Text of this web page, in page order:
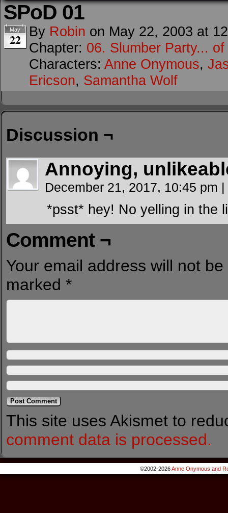
SPoD 01
May
22 By Robin on May 22, 2003 at
Chapter: 06. Slumber Party...
Characters: Anne Onymous,
Ericson, Samantha Wolf
Discussion ¬
Annoying,
December 21, 2017, 10:45 pm |
*psst* hey! No yelling in the
Comment ¬
Your email address will not
marked *
This site uses Akismet to
comment data is processed.
©2002-2026Anne Onymous and